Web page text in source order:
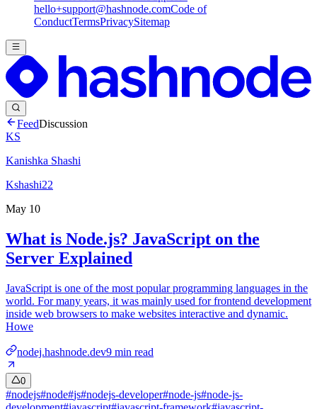
hello+support@hashnode.comCode of
ConductTermsPrivacySitemap
FeedDiscussion
KS
Kanishka Shashi
Kshashi22
May 10
What is Node.js? JavaScript on the
Server Explained
JavaScript is one of the most popular programming languages in the
world. For many years, it was mainly used for frontend development
inside web browsers to make websites interactive and dynamic.
Howe
nodej.hashnode.dev9 min read
0
#nodejs#node#js#nodejs-developer#node-js#node-js-